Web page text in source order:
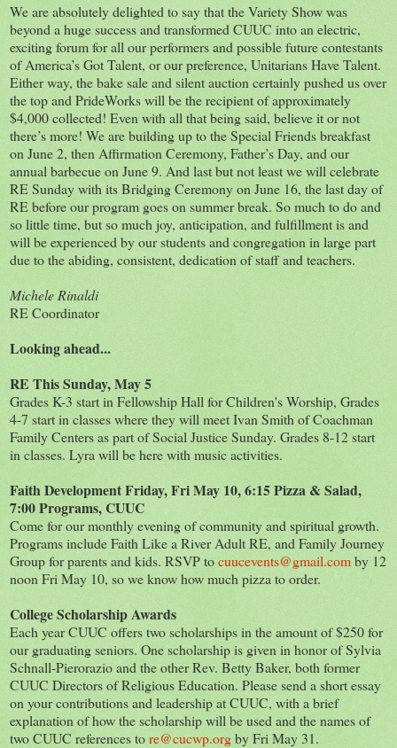
We are absolutely delighted to say that the Variety Show was
beyond a huge success and transformed CUUC into an electric,
exciting forum for all our performers and possible future contestants
of America’s Got Talent, or our preference, Unitarians Have Talent.
Either way, the bake sale and silent auction certainly pushed us over
the top and PrideWorks will be the recipient of approximately
$4,000 collected! Even with all that being said, believe it or not
there’s more! We are building up to the Special Friends breakfast
on June 2, then Affirmation Ceremony, Father’s Day, and our
annual barbecue on June 9. And last but not least we will celebrate
RE Sunday with its Bridging Ceremony on June 16, the last day of
RE before our program goes on summer break. So much to do and
so little time, but so much joy, anticipation, and fulfillment is and
will be experienced by our students and congregation in large part
due to the abiding, consistent, dedication of staff and teachers.
Michele Rinaldi
RE Coordinator
Looking ahead...
RE This Sunday, May 5
Grades K-3 start in Fellowship Hall for Children's Worship, Grades
4-7 start in classes where they will meet Ivan Smith of Coachman
Family Centers as part of Social Justice Sunday. Grades 8-12 start
in classes. Lyra will be here with music activities.
Faith Development Friday, Fri May 10, 6:15 Pizza & Salad,
7:00 Programs, CUUC
Come for our monthly evening of community and spiritual growth.
Programs include Faith Like a River Adult RE, and Family Journey
Group for parents and kids. RSVP tocuucevents@gmail.comby 12
noon Fri May 10, so we know how much pizza to order.
College Scholarship Awards
Each year CUUC offers two scholarships in the amount of $250 for
our graduating seniors. One scholarship is given in honor of Sylvia
Schnall-Pierorazio and the other Rev. Betty Baker, both former
CUUC Directors of Religious Education. Please send a short essay
on your contributions and leadership at CUUC, with a brief
explanation of how the scholarship will be used and the names of
two CUUC references tore@cucwp.orgby Fri May 31.